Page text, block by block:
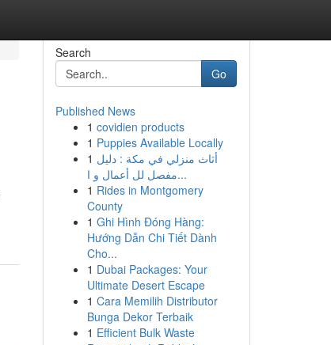
Search
Go
Published News
1 covidien products
1 Puppies Available Locally
1 أثاث منزلي في مكة : دليل
مفصل لل أعمال و ا...
1 Rides in Montgomery
County
1 Ghi Hình Đóng Hàng:
Hướng Dẫn Chi Tiết Dành
Cho...
1 Dubai Packages: Your
Ultimate Desert Escape
1 Cara Memilih Distributor
Bunga Dekor Terbaik
1 Efficient Bulk Waste